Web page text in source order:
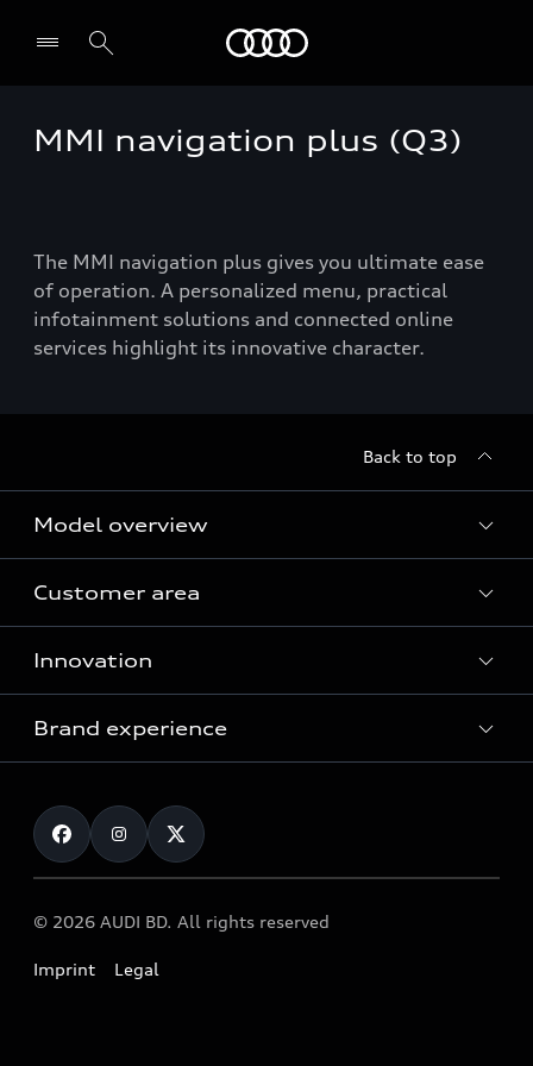
MMI navigation plus (Q3)
The MMI navigation plus gives you ultimate ease
of operation. A personalized menu, practical
infotainment solutions and connected online
services highlight its innovative character.
Back to top
Model overview
All Models
Customer area
Servicing your Audi
Audi Service
Audi Genuine Parts
Audi Genuine Accessories
Innovation
Vorsprung durch Technik
Audi quattro
Brand experience
Request a test drive
Locate dealer
© 2026 AUDI BD. All rights reserved
Imprint Legal